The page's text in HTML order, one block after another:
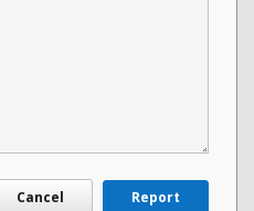
Cancel Report